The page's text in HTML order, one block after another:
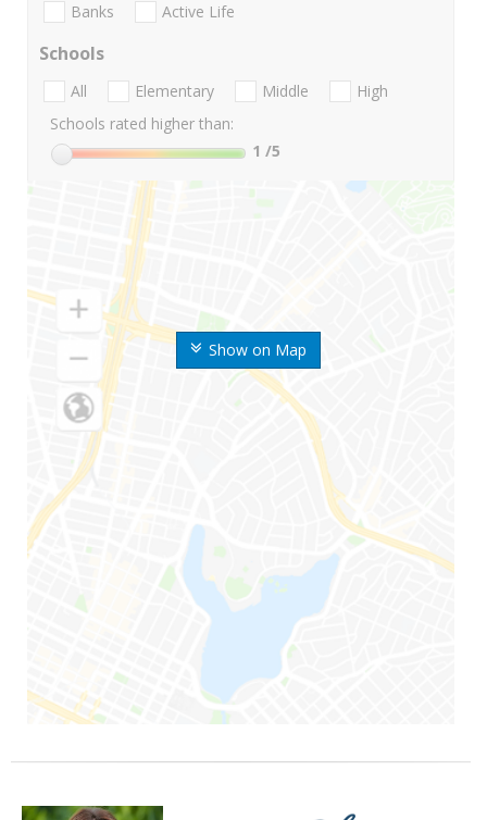
Show on Map
Banks Active Life
Schools
All Elementary Middle
High
Schools rated higher than:
1 /5